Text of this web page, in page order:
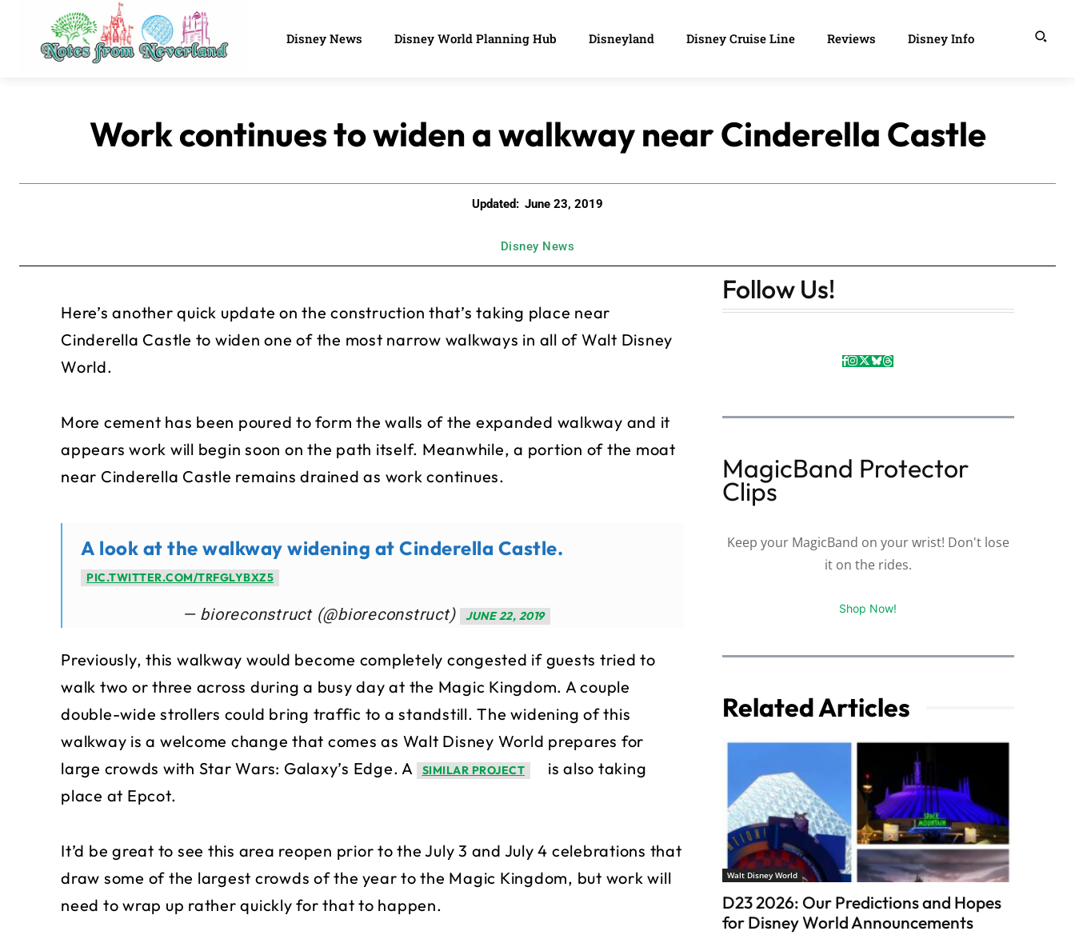
Disney News Disney World Planning Hub Disneyland Disney Cruise Line Reviews Disney Info
Work continues to widen a walkway near Cinderella Castle
Updated: June 23, 2019
Disney News
Here’s another quick update on the construction that’s taking place near
Cinderella Castle to widen one of the most narrow walkways in all of Walt Disney
World.
More cement has been poured to form the walls of the expanded walkway and it
appears work will begin soon on the path itself. Meanwhile, a portion of the moat
near Cinderella Castle remains drained as work continues.
A look at the walkway widening at Cinderella Castle.
PIC.TWITTER.COM/TRFGLYBXZ5
— bioreconstruct (@bioreconstruct) JUNE 22, 2019
Previously, this walkway would become completely congested if guests tried to
walk two or three across during a busy day at the Magic Kingdom. A couple
double-wide strollers could bring traffic to a standstill. The widening of this
walkway is a welcome change that comes as Walt Disney World prepares for
large crowds with Star Wars: Galaxy’s Edge. A
SIMILAR PROJECT
is also taking
place at Epcot.
It’d be great to see this area reopen prior to the July 3 and July 4 celebrations that
draw some of the largest crowds of the year to the Magic Kingdom, but work will
need to wrap up rather quickly for that to happen.
Follow Us!
MagicBand Protector
Clips
Keep your MagicBand on your wrist! Don't lose
it on the rides.
Shop Now!
Related Articles
Walt Disney World
D23 2026: Our Predictions and Hopes
for Disney World Announcements